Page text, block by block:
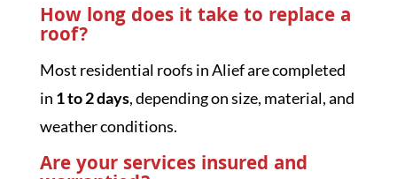
How long does it take to replace a
roof?
Most residential roofs in Alief are completed
in 1 to 2 days, depending on size, material, and
weather conditions.
Are your services insured and